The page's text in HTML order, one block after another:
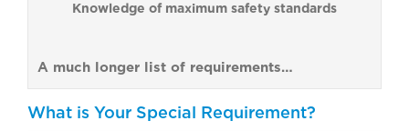
Knowledge of maximum safety standards
A much longer list of requirements…
What is Your Special Requirement?